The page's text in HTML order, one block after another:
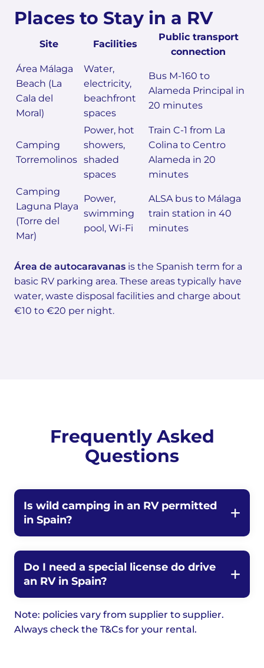
Places to Stay in a RV
Site Facilities
Public transport
connection
Área Málaga
Beach (La
Cala del
Moral)
Water,
electricity,
beachfront
spaces
Bus M-160 to
Alameda Principal in
20 minutes
Camping
Torremolinos
Power, hot
showers,
shaded
spaces
Train C-1 from La
Colina to Centro
Alameda in 20
minutes
Camping
Laguna Playa
(Torre del
Mar)
Power,
swimming
pool, Wi-Fi
ALSA bus to Málaga
train station in 40
minutes
Área de autocaravanas is the Spanish term for a
basic RV parking area. These areas typically have
water, waste disposal facilities and charge about
€10 to €20 per night.
Frequently Asked
Questions
Is wild camping in an RV permitted
in Spain?
Do I need a special license do drive
an RV in Spain?
Note: policies vary from supplier to supplier.
Always check the T&Cs for your rental.